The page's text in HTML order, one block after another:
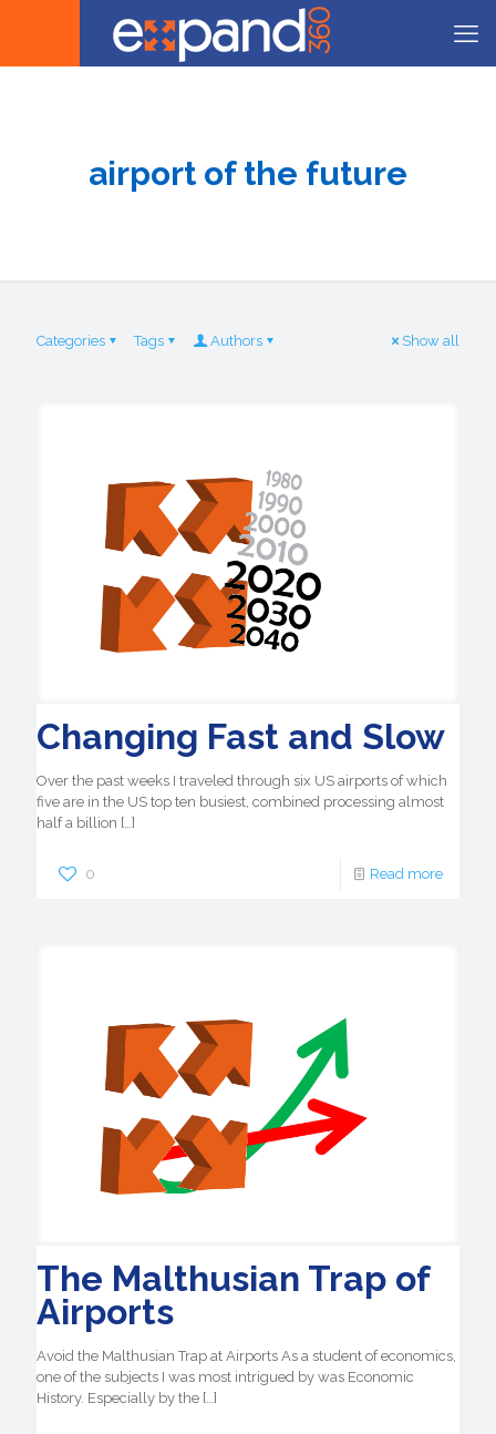
airport of the future
Categories Tags Authors Show all
Changing Fast and Slow
Over the past weeks I traveled through six US airports of which
five are in the US top ten busiest, combined processing almost
half a billion […]
0 Read more
The Malthusian Trap of
Airports
Avoid the Malthusian Trap at Airports As a student of economics,
one of the subjects I was most intrigued by was Economic
History. Especially by the […]